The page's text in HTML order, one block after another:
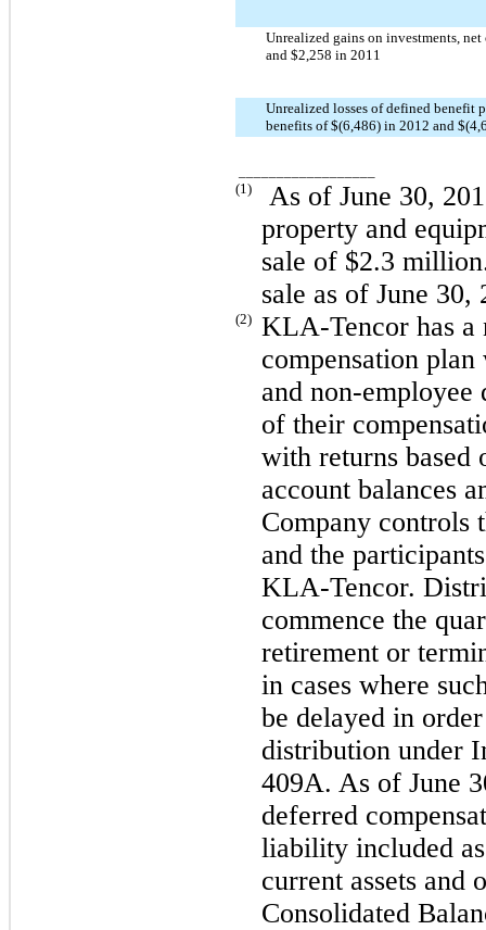
Unrealized gains on investments,
and $2,258 in 2011
Unrealized losses of defined benefit
benefits of $(6,486) in 2012 and
(1)
As of June 30,
property and
sale of $2.3 million
sale as of June 30,
(2) KLA-Tencor has a
compensation
and non-
of their
with returns
account balances
Company controls
and the
KLA-Tencor.
commence the
retirement or
in cases where
be delayed in
distribution under
409A. As of June
deferred
liability included
current assets and
Consolidated